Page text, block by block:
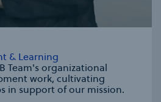
& Learning
Team's organizational
work, cultivating
in support of our mission.